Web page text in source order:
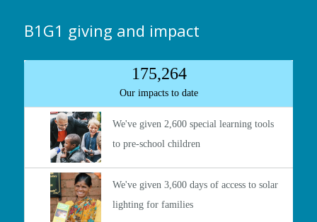
B1G1 giving and impact